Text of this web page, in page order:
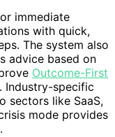
immediate
with quick,
The system also
advice based on
Outcome-First
Industry-specific
sectors like SaaS,
mode provides